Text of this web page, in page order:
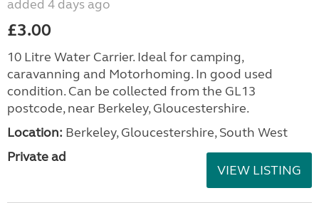
added 4 days ago
£3.00
10 Litre Water Carrier. Ideal for camping,
caravanning and Motorhoming. In good used
condition. Can be collected from the GL13
postcode, near Berkeley, Gloucestershire.
Location: Berkeley, Gloucestershire, South West
Private ad
VIEW LISTING